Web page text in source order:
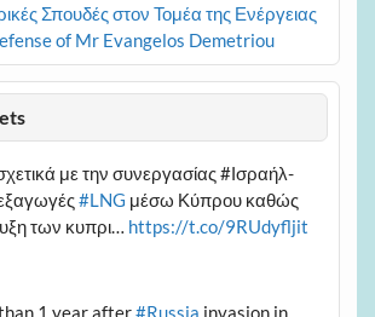
Σπουδές στον Τομέα της Ενέργειας
of Mr Evangelos Demetriou
με την συνεργασίας #Ισραήλ-
#LNG μέσω Κύπρου καθώς
των κυπρι… https://t.co/9RUdyfljit
1 year after#Russia invasion in